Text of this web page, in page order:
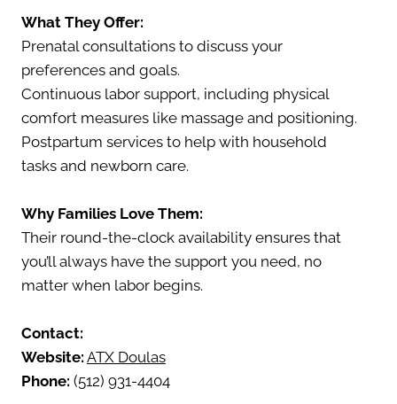
What They Offer:
Prenatal consultations to discuss your
preferences and goals.
Continuous labor support, including physical
comfort measures like massage and positioning.
Postpartum services to help with household
tasks and newborn care.
Why Families Love Them:
Their round-the-clock availability ensures that
you’ll always have the support you need, no
matter when labor begins.
Contact:
Website: ATX Doulas
Phone: (512) 931-4404